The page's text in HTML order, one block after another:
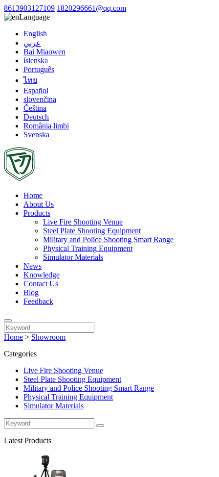
8613903127109 1820296661@qq.com
Language
English
عربي
Bai Miaowen
íslenska
Português
ไทย
Español
slovenčina
Čeština
Deutsch
România limbi
Svenska
Home
About Us
Products
Live Fire Shooting Venue
Steel Plate Shooting Equipment
Military and Police Shooting Smart Range
Physical Training Equipment
Simulator Materials
News
Knowledge
Contact Us
Blog
Feedback
Home > Showroom
Categories
Live Fire Shooting Venue
Steel Plate Shooting Equipment
Military and Police Shooting Smart Range
Physical Training Equipment
Simulator Materials
Latest Products